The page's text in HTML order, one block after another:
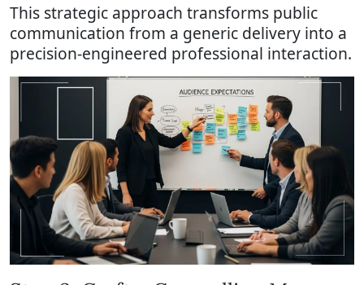
This strategic approach transforms public
communication from a generic delivery into a
precision-engineered professional interaction.